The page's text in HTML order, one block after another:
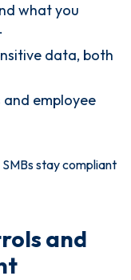
what you
data, both
employee
stay compliant
and